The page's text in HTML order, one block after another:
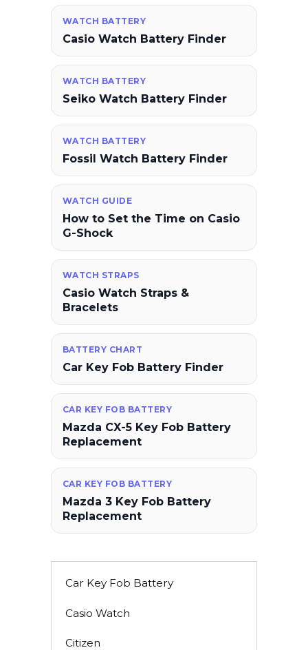
WATCH BATTERY
Casio Watch Battery Finder
WATCH BATTERY
Seiko Watch Battery Finder
WATCH BATTERY
Fossil Watch Battery Finder
WATCH GUIDE
How to Set the Time on Casio
G-Shock
WATCH STRAPS
Casio Watch Straps &
Bracelets
BATTERY CHART
Car Key Fob Battery Finder
CAR KEY FOB BATTERY
Mazda CX-5 Key Fob Battery
Replacement
CAR KEY FOB BATTERY
Mazda 3 Key Fob Battery
Replacement
Car Key Fob Battery
Casio Watch
Citizen